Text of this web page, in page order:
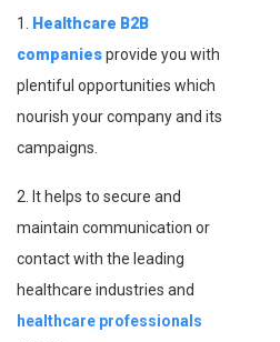
1. Healthcare B2B
companiesprovide you with
plentiful opportunities which
nourish your company and its
campaigns.
2. It helps to secure and
maintain communication or
contact with the leading
healthcare industries and
healthcare professionals